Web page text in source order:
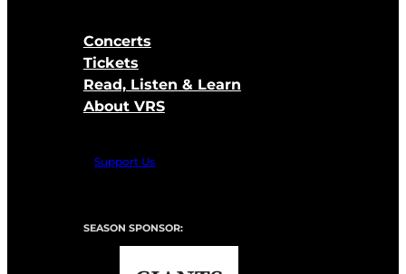
Concerts
Tickets
Read, Listen & Learn
About VRS
Support Us
SEASON SPONSOR: